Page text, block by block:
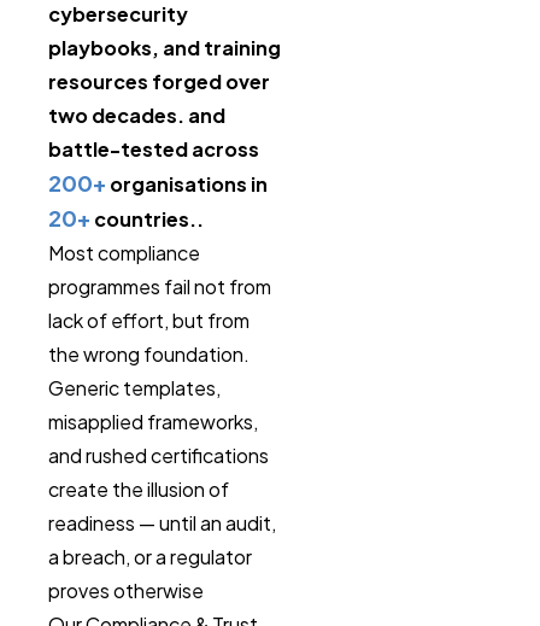
cybersecurity
playbooks, and training
resources forged over
two decades. and
battle-tested across
200+ organisations in
20+ countries..
Most compliance
programmes fail not from
lack of effort, but from
the wrong foundation.
Generic templates,
misapplied frameworks,
and rushed certifications
create the illusion of
readiness — until an audit,
a breach, or a regulator
proves otherwise